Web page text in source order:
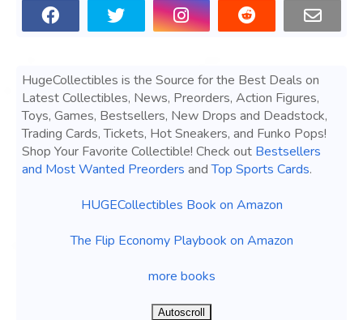
HugeCollectibles is the Source for the Best Deals on
Latest Collectibles, News, Preorders, Action Figures,
Toys, Games, Bestsellers, New Drops and Deadstock,
Trading Cards, Tickets, Hot Sneakers, and Funko Pops!
Shop Your Favorite Collectible! Check out Bestsellers
and Most Wanted Preorders andTop Sports Cards.
HUGECollectibles Book on Amazon
The Flip Economy Playbook on Amazon
more books
Autoscroll